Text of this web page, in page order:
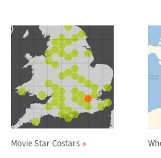
Movie Star Costars